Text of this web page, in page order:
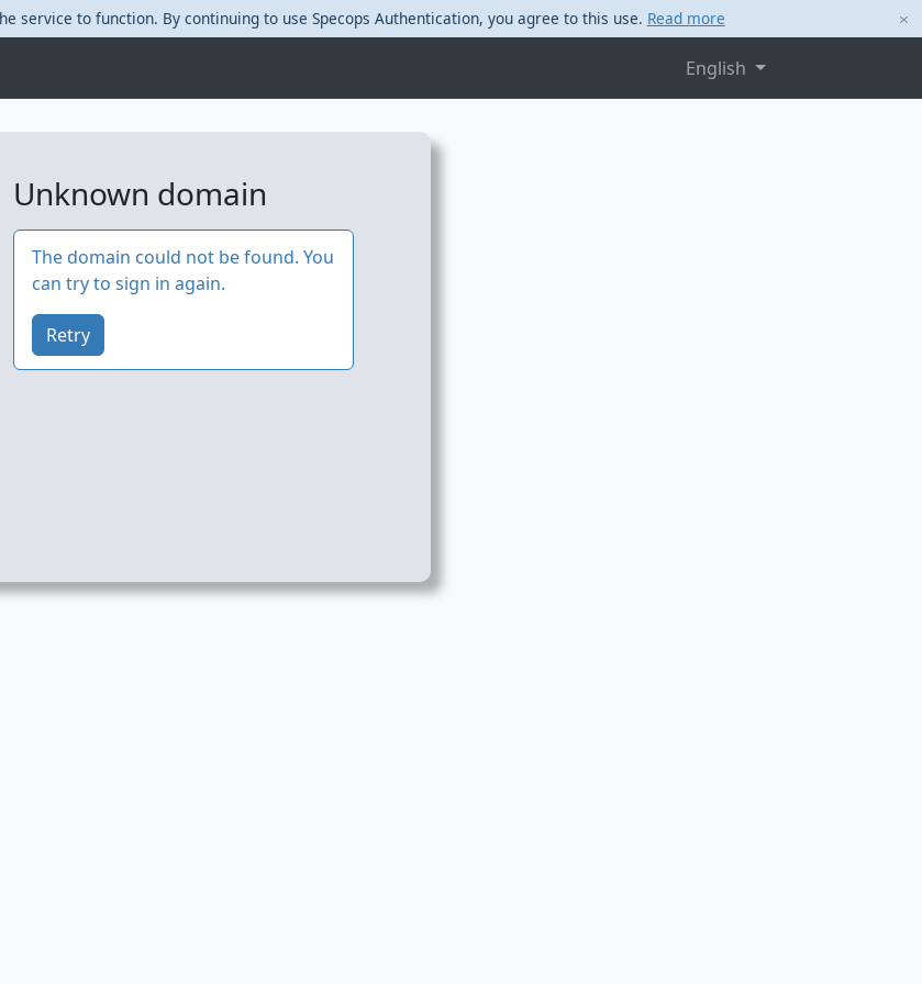
service to function. By continuing to use Specops Authentication, you agree to this use. Read more
English
Unknown domain
The domain could not be found. You
can try to sign in again.
Retry